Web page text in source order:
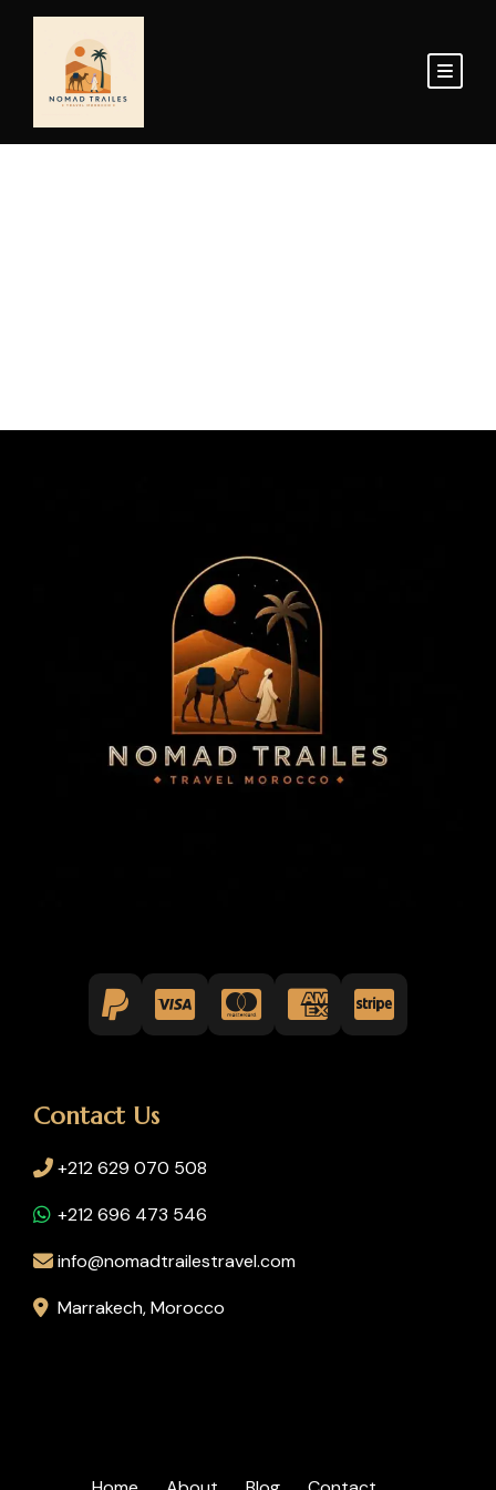
Contact Us
+212 629 070 508
+212 696 473 546
info@nomadtrailestravel.com
Marrakech, Morocco